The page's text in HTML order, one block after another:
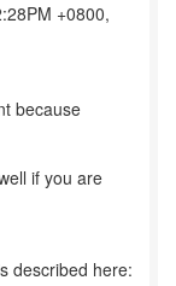
+0800,
because
if you are
described here: